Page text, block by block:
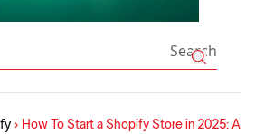
› How To Start a Shopify Store in 2025: A